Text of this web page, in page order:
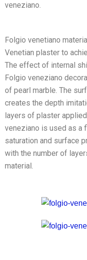
veneziano.
Folgio venetiano
Venetian plaster to
The effect of internal
Folgio veneziano
of pearl marble. The
creates the depth
layers of plaster
veneziano is used as a
saturation and surface
with the number of
material.